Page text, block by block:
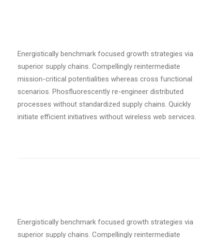
Energistically benchmark focused growth strategies via
superior supply chains. Compellingly reintermediate
mission-critical potentialities whereas cross functional
scenarios. Phosfluorescently re-engineer distributed
processes without standardized supply chains. Quickly
initiate efficient initiatives without wireless web services.
Energistically benchmark focused growth strategies via
superior supply chains. Compellingly reintermediate